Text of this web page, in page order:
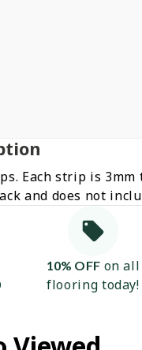
Each strip is
and does not
10% OFFon all
flooring today!